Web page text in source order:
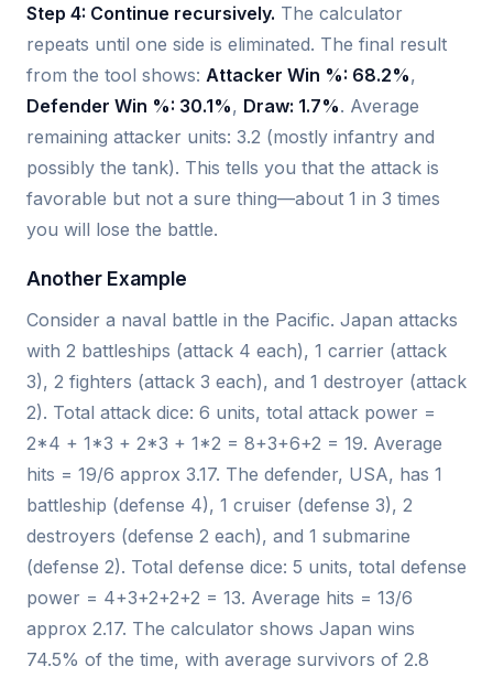
Step 4: Continue recursively. The calculator
repeats until one side is eliminated. The final result
from the tool shows: Attacker Win %: 68.2%,
Defender Win %: 30.1%, Draw: 1.7%. Average
remaining attacker units: 3.2 (mostly infantry and
possibly the tank). This tells you that the attack is
favorable but not a sure thing—about 1 in 3 times
you will lose the battle.
Another Example
Consider a naval battle in the Pacific. Japan attacks
with 2 battleships (attack 4 each), 1 carrier (attack
3), 2 fighters (attack 3 each), and 1 destroyer (attack
2). Total attack dice: 6 units, total attack power =
2*4 + 1*3 + 2*3 + 1*2 = 8+3+6+2 = 19. Average
hits = 19/6 approx 3.17. The defender, USA, has 1
battleship (defense 4), 1 cruiser (defense 3), 2
destroyers (defense 2 each), and 1 submarine
(defense 2). Total defense dice: 5 units, total defense
power = 4+3+2+2+2 = 13. Average hits = 13/6
approx 2.17. The calculator shows Japan wins
74.5% of the time, with average survivors of 2.8